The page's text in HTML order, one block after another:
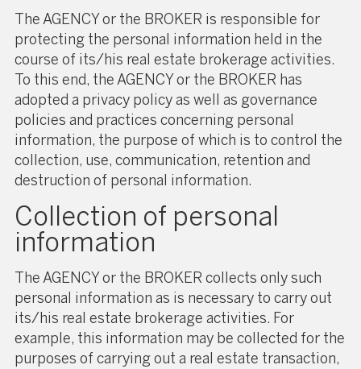
The AGENCY or the BROKER is responsible for
protecting the personal information held in the
course of its/his real estate brokerage activities.
To this end, the AGENCY or the BROKER has
adopted a privacy policy as well as governance
policies and practices concerning personal
information, the purpose of which is to control the
collection, use, communication, retention and
destruction of personal information.
Collection of personal
information
The AGENCY or the BROKER collects only such
personal information as is necessary to carry out
its/his real estate brokerage activities. For
example, this information may be collected for the
purposes of carrying out a real estate transaction,